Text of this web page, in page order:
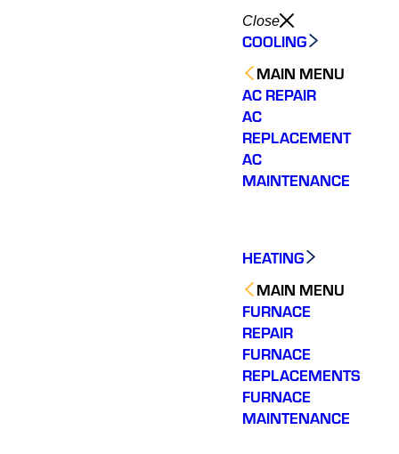
Close
COOLING
MAIN MENU
AC REPAIR
AC
REPLACEMENT
AC
MAINTENANCE
HEATING
MAIN MENU
FURNACE
REPAIR
FURNACE
REPLACEMENTS
FURNACE
MAINTENANCE